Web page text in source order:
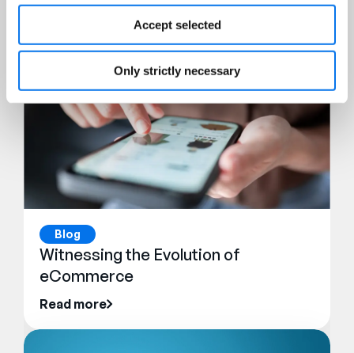
Accept selected
Only strictly necessary
Blog
Witnessing the Evolution of
eCommerce
Read more